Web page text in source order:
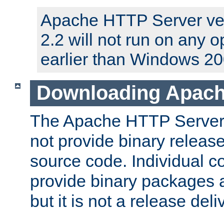
Apache HTTP Server
2.2 will not run on any
earlier than Windows
Downloading
The Apache HTTP
not provide binary
source code. Individual
provide binary packages
but it is not a release